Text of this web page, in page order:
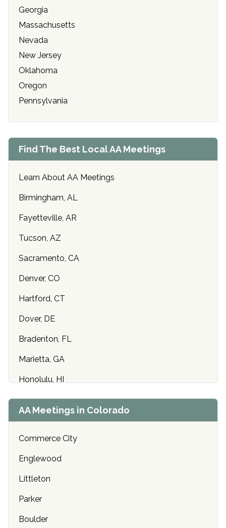
Georgia
Massachusetts
Nevada
New Jersey
Oklahoma
Oregon
Pennsylvania
Find The Best Local AA Meetings
Learn About AA Meetings
Birmingham, AL
Fayetteville, AR
Tucson, AZ
Sacramento, CA
Denver, CO
Hartford, CT
Dover, DE
Bradenton, FL
Marietta, GA
Honolulu, HI
Cedar Rapids, IA
Idaho Falls, ID
Chicago, IL
Indianapolis, IN
Olathe, KS
Louisville, KY
Baton Rouge, LA
AA Meetings in Colorado
Commerce City
Englewood
Littleton
Parker
Boulder